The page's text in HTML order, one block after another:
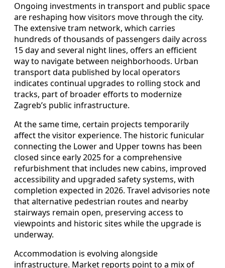
Ongoing investments in transport and public space
are reshaping how visitors move through the city.
The extensive tram network, which carries
hundreds of thousands of passengers daily across
15 day and several night lines, offers an efficient
way to navigate between neighborhoods. Urban
transport data published by local operators
indicates continual upgrades to rolling stock and
tracks, part of broader efforts to modernize
Zagreb’s public infrastructure.
At the same time, certain projects temporarily
affect the visitor experience. The historic funicular
connecting the Lower and Upper towns has been
closed since early 2025 for a comprehensive
refurbishment that includes new cabins, improved
accessibility and upgraded safety systems, with
completion expected in 2026. Travel advisories note
that alternative pedestrian routes and nearby
stairways remain open, preserving access to
viewpoints and historic sites while the upgrade is
underway.
Accommodation is evolving alongside
infrastructure. Market reports point to a mix of